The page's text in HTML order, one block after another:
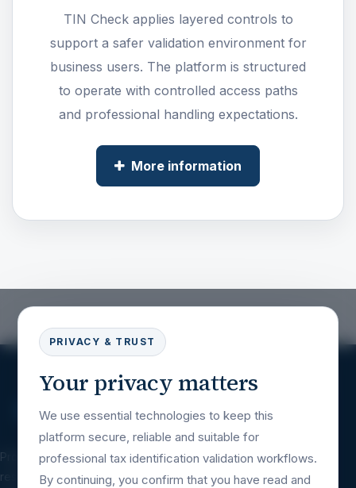
TIN Check applies layered controls to
support a safer validation environment for
business users. The platform is structured
to operate with controlled access paths
and professional handling expectations.
More information
PRIVACY & TRUST
Your privacy matters
We use essential technologies to keep this
platform secure, reliable and suitable for
professional tax identification validation workflows.
By continuing, you confirm that you have read and
Professional tax identification validation
resources for companies, platforms, financial